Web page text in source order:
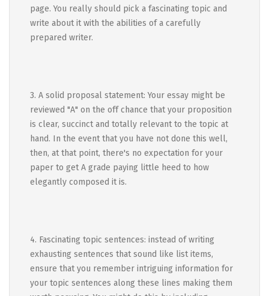
page. You really should pick a fascinating topic and
write about it with the abilities of a carefully
prepared writer.
3. A solid proposal statement: Your essay might be
reviewed "A" on the off chance that your proposition
is clear, succinct and totally relevant to the topic at
hand. In the event that you have not done this well,
then, at that point, there's no expectation for your
paper to get A grade paying little heed to how
elegantly composed it is.
4. Fascinating topic sentences: instead of writing
exhausting sentences that sound like list items,
ensure that you remember intriguing information for
your topic sentences along these lines making them